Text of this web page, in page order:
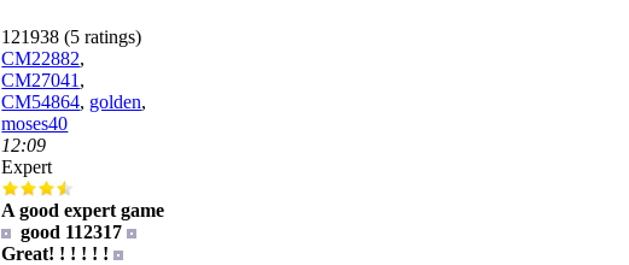
121938 (5 ratings)
CM22882,
CM27041 ,
CM54864, golden,
moses40
12:09
Expert
A good expert game
good 112317
Great! ! ! ! ! !